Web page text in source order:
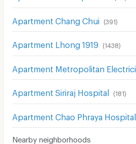
Apartment Chang Chui (391)
Apartment Lhong 1919 (1438)
Apartment Siriraj Hospital (181)
Apartment Chao Phraya Hospital
Nearby neighborhoods